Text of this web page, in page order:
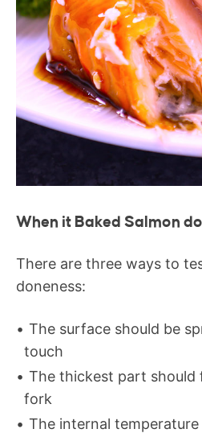
When it Baked Salmon
There are three ways to
doneness:
The surface should be
touch
The thickest part should
fork
The internal